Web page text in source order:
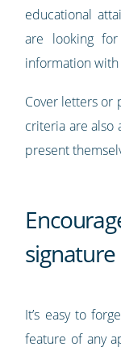
educational
are looking
information
Cover letters or
criteria are also
present
signature
It’s easy to
feature of any